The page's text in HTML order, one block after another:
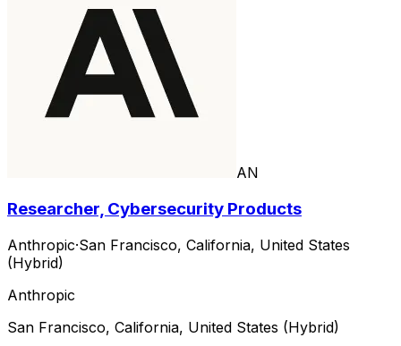
AN
Researcher, Cybersecurity Products
Anthropic·San Francisco, California, United States
(Hybrid)
Anthropic
San Francisco, California, United States (Hybrid)